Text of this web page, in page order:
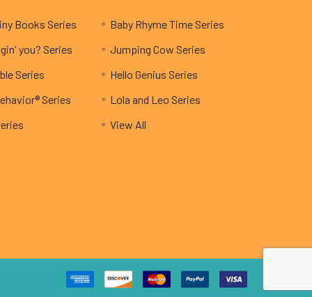
My Teeny Tiny Books Series
you? Series
Series
Series
Baby Rhyme Time Series
Jumping Cow Series
Hello Genius Series
Lola and Leo Series
View All